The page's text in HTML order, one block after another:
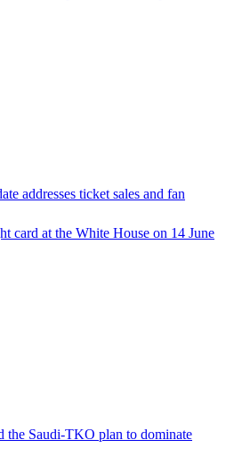
addresses ticket sales and fan
card at the White House on 14 June
the Saudi-TKO plan to dominate